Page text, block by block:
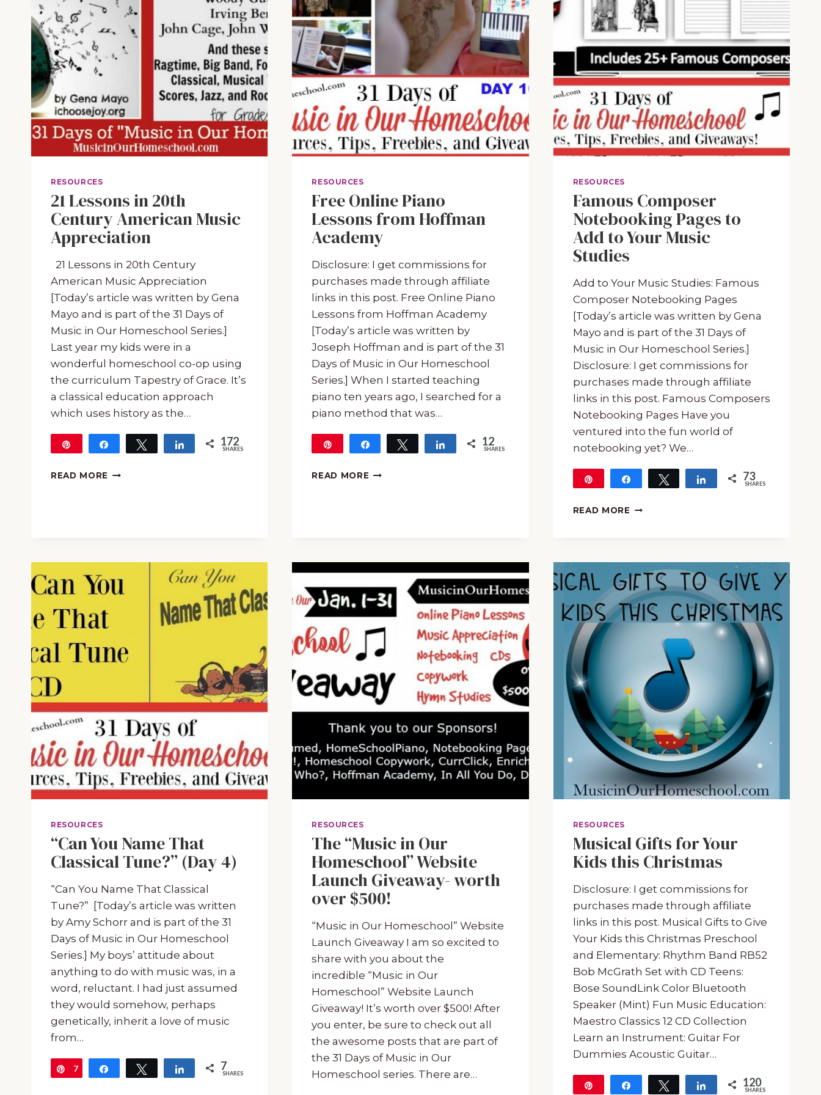
RESOURCES
21 Lessons in 20th
Century American Music
Appreciation
21 Lessons in 20th Century
American Music Appreciation
[Today’s article was written by Gena
Mayo and is part of the 31 Days of
Music in Our Homeschool Series.]
Last year my kids were in a
wonderful homeschool co-op using
the curriculum Tapestry of Grace. It’s
a classical education approach
which uses history as the…
Share Tweet Share 172
SHARES
READ MORE 21
APPRECIATION
RESOURCES
Free Online Piano
Lessons from Hoffman
Academy
Disclosure: I get commissions for
purchases made through affiliate
links in this post. Free Online Piano
Lessons from Hoffman Academy
[Today’s article was written by
Joseph Hoffman and is part of the 31
Days of Music in Our Homeschool
Series.] When I started teaching
piano ten years ago, I searched for a
piano method that was…
Share Tweet Share 12
SHARES
READ MORE FREE
RESOURCES
Famous Composer
Notebooking Pages to
Add to Your Music
Studies
Add to Your Music Studies: Famous
Composer Notebooking Pages
[Today’s article was written by Gena
Mayo and is part of the 31 Days of
Music in Our Homeschool Series.]
Disclosure: I get commissions for
purchases made through affiliate
links in this post. Famous Composers
Notebooking Pages Have you
ventured into the fun world of
notebooking yet? We…
Share Tweet Share 73
SHARES
READ MORE FAMOUS
ADD
TO
YOUR
MUSIC
STUDIES
RESOURCES
“Can You Name That
Classical Tune?” (Day 4)
“Can You Name That Classical
Tune?” [Today’s article was written
by Amy Schorr and is part of the 31
Days of Music in Our Homeschool
Series.] My boys’ attitude about
anything to do with music was, in a
word, reluctant. I had just assumed
they would somehow, perhaps
genetically, inherit a love of music
from…
Pin
7 Share Tweet Share 7
SHARES
RESOURCES
The “Music in Our
Homeschool” Website
Launch Giveaway- worth
over $500!
“Music in Our Homeschool” Website
Launch Giveaway I am so excited to
share with you about the
incredible “Music in Our
Homeschool” Website Launch
Giveaway! It’s worth over $500! After
you enter, be sure to check out all
the awesome posts that are part of
the 31 Days of Music in Our
Homeschool series. There are…
RESOURCES
Musical Gifts for Your
Kids this Christmas
Disclosure: I get commissions for
purchases made through affiliate
links in this post. Musical Gifts to Give
Your Kids this Christmas Preschool
and Elementary: Rhythm Band RB52
Bob McGrath Set with CD Teens:
Bose SoundLink Color Bluetooth
Speaker (Mint) Fun Music Education:
Maestro Classics 12 CD Collection
Learn an Instrument: Guitar For
Dummies Acoustic Guitar…
Share Tweet Share 120
SHARES